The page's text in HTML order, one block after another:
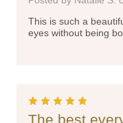
This is such a
eyes without being
The best